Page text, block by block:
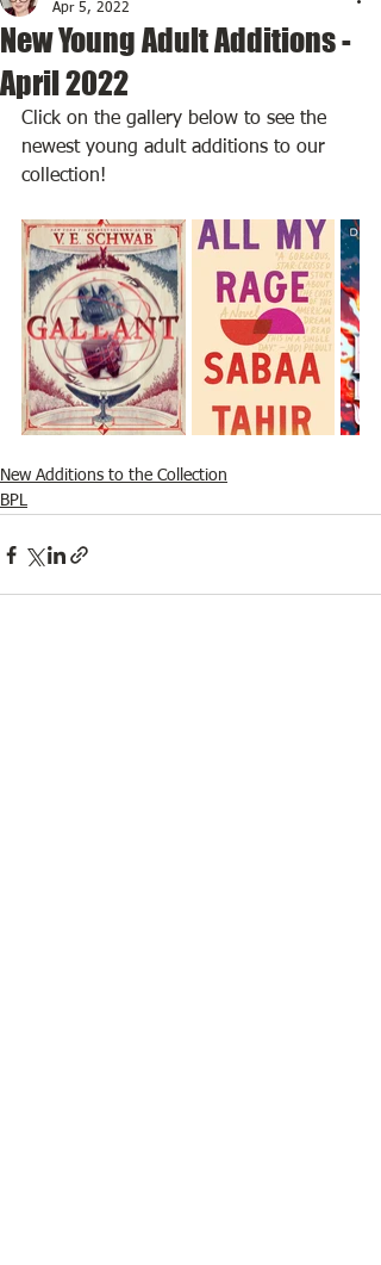
New Young Adult Additions -
April 2022
Apr 5, 2022
Click on the gallery below to see the
newest young adult additions to our
collection!
New Additions to the Collection
BPL